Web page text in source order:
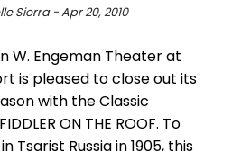
Sierra - Apr 20, 2010
W. Engeman Theater at
is pleased to close out its
with the Classic
ON THE ROOF. To
Tsarist Russia in 1905, this